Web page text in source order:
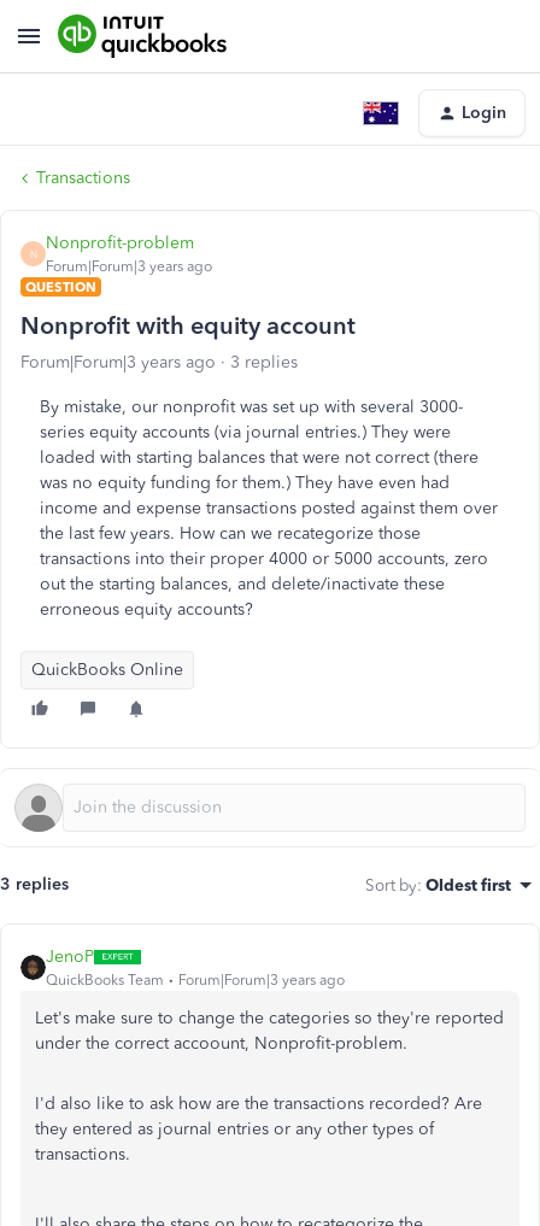
Login
Transactions
N
Nonprofit-problem
Forum|Forum|3 years ago
QUESTION
Nonprofit with equity account
Forum|Forum|3 years ago 3 replies
By mistake, our nonprofit was set up with several 3000-
series equity accounts (via journal entries.) They were
loaded with starting balances that were not correct (there
was no equity funding for them.) They have even had
income and expense transactions posted against them over
the last few years. How can we recategorize those
transactions into their proper 4000 or 5000 accounts, zero
out the starting balances, and delete/inactivate these
erroneous equity accounts?
QuickBooks Online
3 replies Sort by: Oldest first
JenoP
QuickBooks Team Forum|Forum|3 years ago
Let's make sure to change the categories so they're reported
under the correct accoount, Nonprofit-problem.
I'd also like to ask how are the transactions recorded? Are
they entered as journal entries or any other types of
transactions.